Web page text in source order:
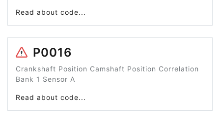
Read about code...
P0016
Crankshaft Position Camshaft Position Correlation
Bank 1 Sensor A
Read about code...